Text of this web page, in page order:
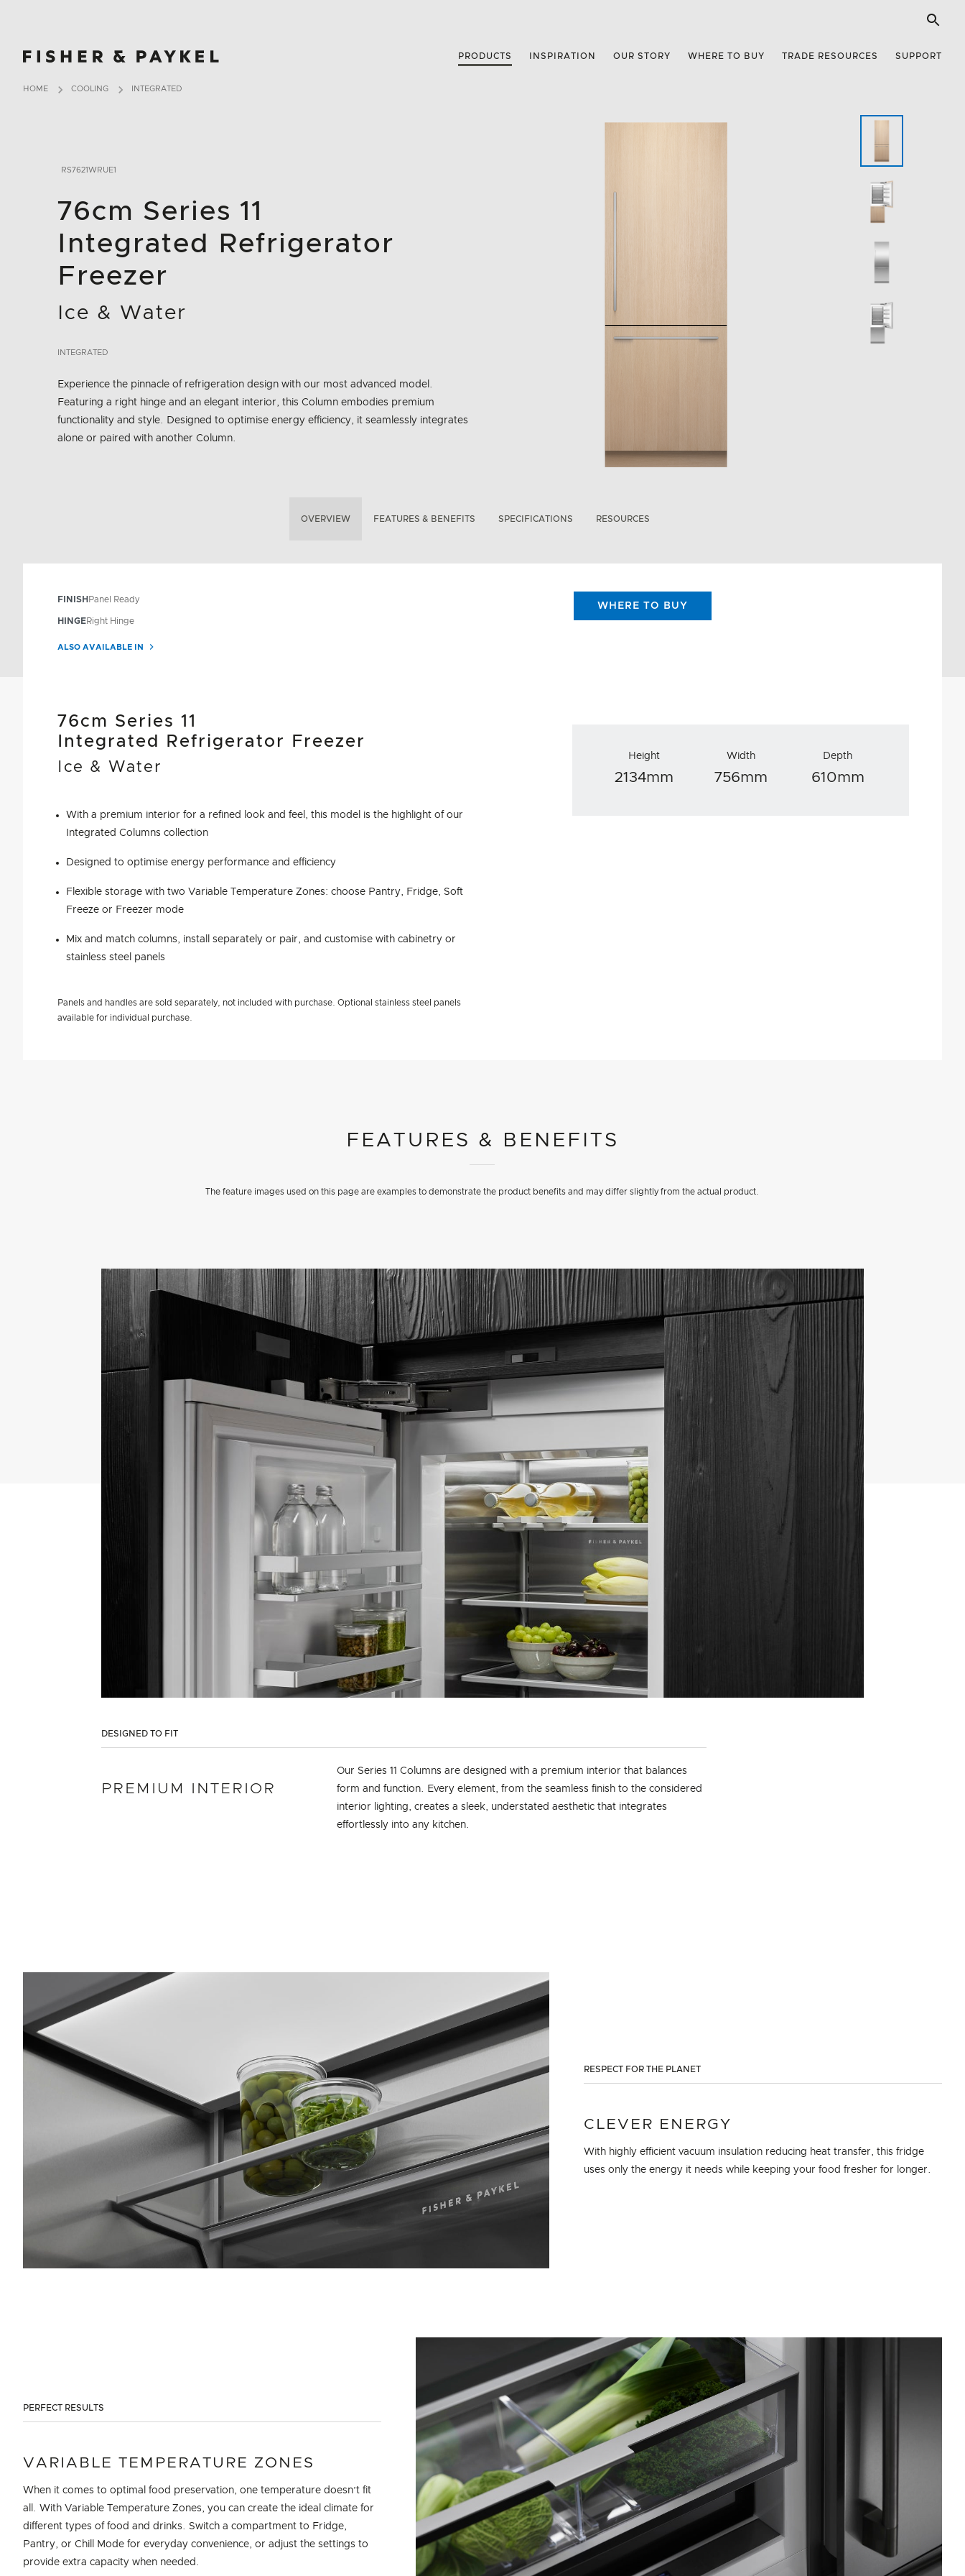
Fisher & Paykel Asia home page
PRODUCTS INSPIRATION OUR STORY WHERE TO BUY TRADE RESOURCES SUPPORT
HOME COOLING INTEGRATED
RS7621WRUE1
76cm Series 11
Integrated Refrigerator
Freezer
Ice & Water
INTEGRATED
Experience the pinnacle of refrigeration design with our most advanced model.
Featuring a right hinge and an elegant interior, this Column embodies premium
functionality and style. Designed to optimise energy efficiency, it seamlessly integrates
alone or paired with another Column.
OVERVIEW FEATURES & BENEFITS SPECIFICATIONS RESOURCES
FINISH Panel Ready
HINGERight Hinge
ALSO AVAILABLE IN
WHERE TO BUY
76cm Series 11
Integrated Refrigerator Freezer
Ice & Water
With a premium interior for a refined look and feel, this model is the highlight of our
Integrated Columns collection
Designed to optimise energy performance and efficiency
Flexible storage with two Variable Temperature Zones: choose Pantry, Fridge, Soft
Freeze or Freezer mode
Mix and match columns, install separately or pair, and customise with cabinetry or
stainless steel panels
Panels and handles are sold separately, not included with purchase. Optional stainless steel panels
available for individual purchase.
Height
2134mm
Width
756mm
Depth
610mm
FEATURES & BENEFITS
The feature images used on this page are examples to demonstrate the product benefits and may differ slightly from the actual product.
DESIGNED TO FIT
PREMIUM INTERIOR
Our Series 11 Columns are designed with a premium interior that balances
form and function. Every element, from the seamless finish to the considered
interior lighting, creates a sleek, understated aesthetic that integrates
effortlessly into any kitchen.
RESPECT FOR THE PLANET
CLEVER ENERGY
With highly efficient vacuum insulation reducing heat transfer, this fridge
uses only the energy it needs while keeping your food fresher for longer.
PERFECT RESULTS
VARIABLE TEMPERATURE ZONES
When it comes to optimal food preservation, one temperature doesn’t fit
all. With Variable Temperature Zones, you can create the ideal climate for
different types of food and drinks. Switch a compartment to Fridge,
Pantry, or Chill Mode for everyday convenience, or adjust the settings to
provide extra capacity when needed.